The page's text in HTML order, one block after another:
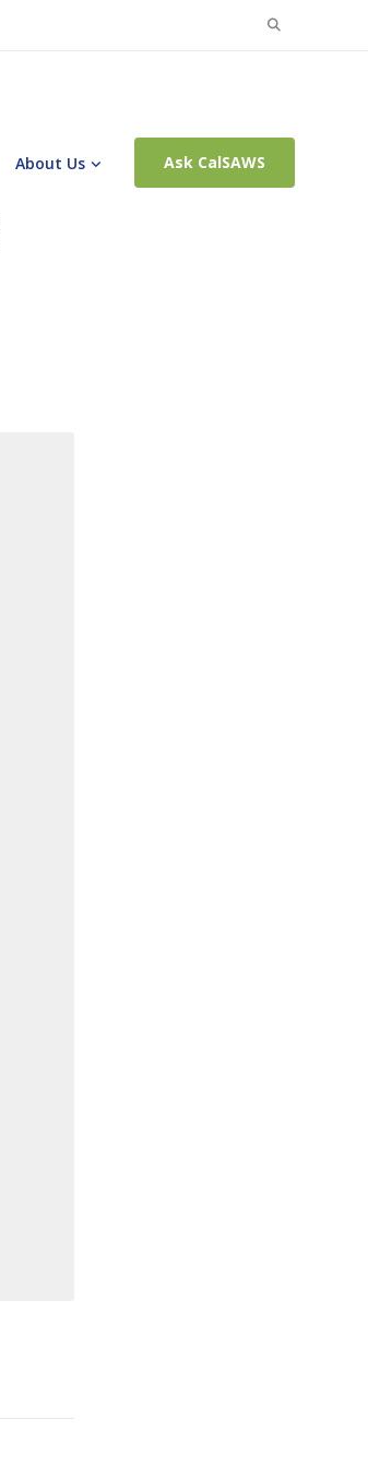
Search
About Us Ask CalSAWS